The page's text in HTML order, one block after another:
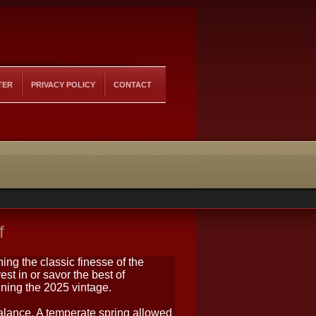
PRIVACY POLICY CONTACT
the classic finesse of the
in or savor the best of
the 2025 vintage.
A temperate spring allowed